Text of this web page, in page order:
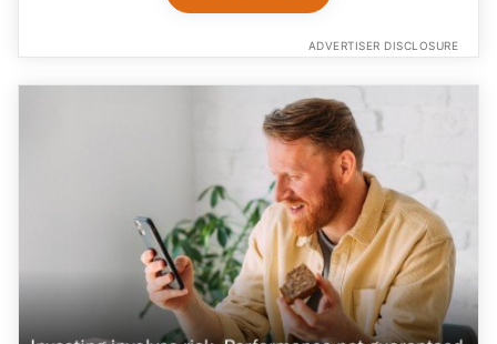
ADVERTISER DISCLOSURE